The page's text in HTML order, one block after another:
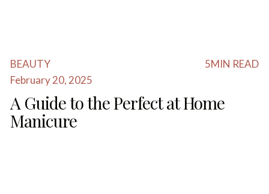
BEAUTY
February 20, 2025
5MIN READ
A Guide to the Perfect at Home
Manicure